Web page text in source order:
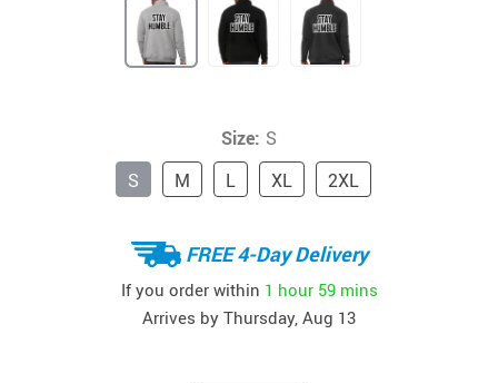
Size: S
S
M L XL 2XL
FREE 4-Day Delivery
If you order within 1 hour 59 mins
Arrives by Thursday, Aug 13